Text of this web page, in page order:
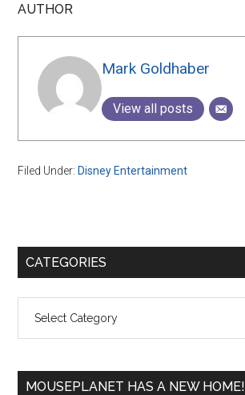
AUTHOR
Mark Goldhaber
View all posts
Filed Under: Disney Entertainment
Primary
CATEGORIES
MOUSEPLANET HAS A NEW HOME!